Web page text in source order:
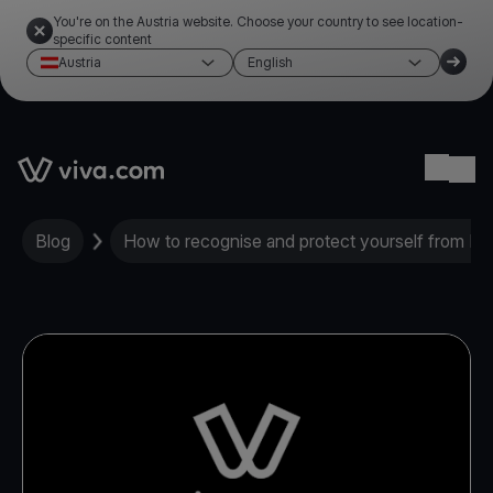
You're on the Austria website. Choose your country to see location-
specific content
Austria
English
Link to the homepage
Blog How to recognise and protect yourself from ID